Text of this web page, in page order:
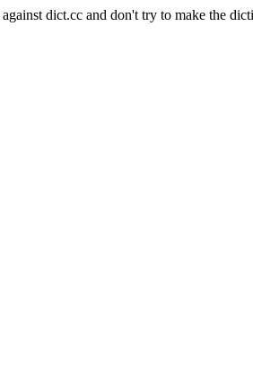
dict.cc and don't try to make the